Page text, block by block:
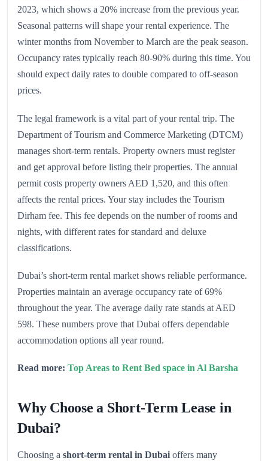
2023, which shows a 20% increase from the previous year.
Seasonal patterns will shape your rental experience. The
winter months from November to March are the peak season.
Occupancy rates typically reach 80-90% during this time. You
should expect daily rates to double compared to off-season
prices.
The legal framework is a vital part of your rental trip. The
Department of Tourism and Commerce Marketing (DTCM)
manages short-term rentals. Property owners must register
and get approval before listing their properties. The annual
permit costs property owners AED 1,520, and this often
affects the rental prices. Your stay includes the Tourism
Dirham fee. This fee depends on the number of rooms and
nights, with different rates for standard and deluxe
classifications.
Dubai’s short-term rental market shows reliable performance.
Properties maintain an average occupancy rate of 69%
throughout the year. The average daily rate stands at AED
598. These numbers prove that Dubai offers dependable
accommodation options all year round.
Read more: Top Areas to Rent Bed space in Al Barsha
Why Choose a Short-Term Lease in
Dubai?
Choosing a short-term rental in Dubai offers many